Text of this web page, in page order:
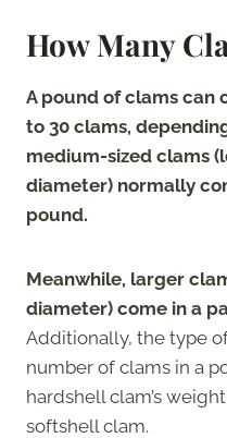
How Many
A pound of clams can
to 30 clams,
medium-sized clams
diameter) normally
pound.
Meanwhile, larger
diameter) come in a
Additionally, the type
number of clams in a
hardshell clam’s
softshell clam.